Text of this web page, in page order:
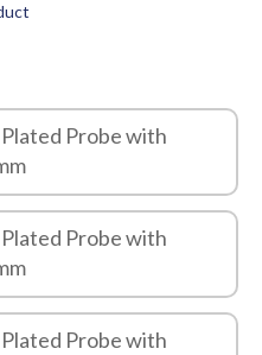
Probe with
Probe with
Probe with